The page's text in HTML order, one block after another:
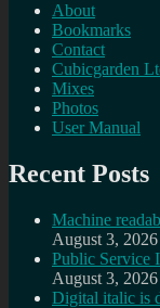
About
Bookmarks
Contact
Cubicgarden
Mixes
Photos
User Manual
Recent Posts
Machine
August 3, 2026
Public Service
August 3, 2026
Digital italic is